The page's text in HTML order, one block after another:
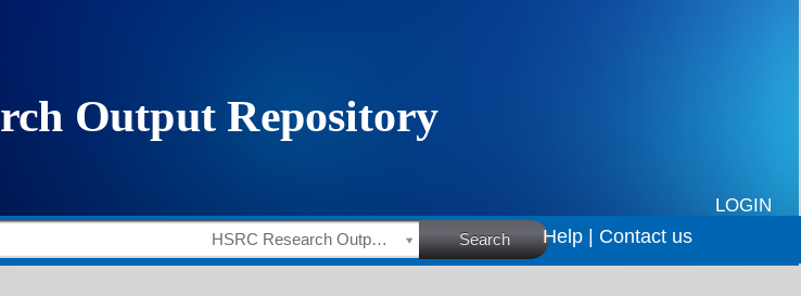
LOGIN
HSRC Research Outputs Search Help | Contact us